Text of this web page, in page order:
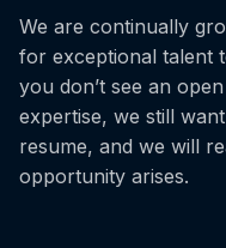
We are continually
for exceptional talent
you don’t see an
expertise, we still
resume, and we will
opportunity arises.